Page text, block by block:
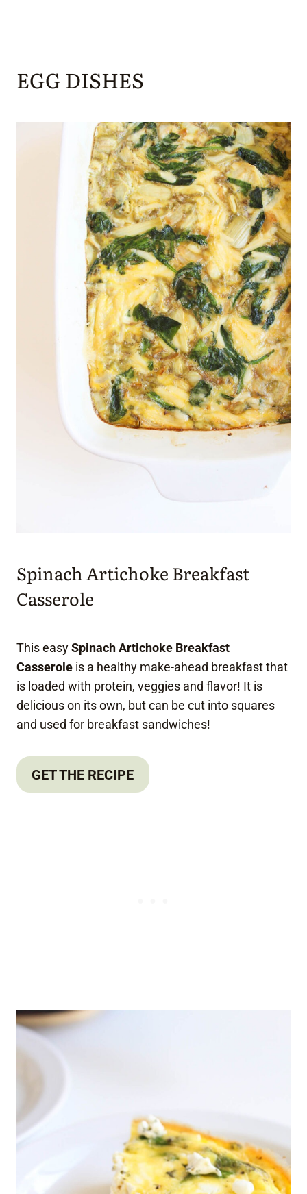
EGG DISHES
Spinach Artichoke Breakfast
Casserole
This easySpinach Artichoke Breakfast
Casserole is a healthy make-ahead breakfast that
is loaded with protein, veggies and flavor! It is
delicious on its own, but can be cut into squares
and used for breakfast sandwiches!
GET THE RECIPE